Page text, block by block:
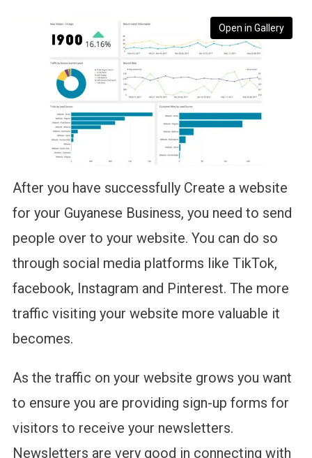
Open in Gallery
After you have successfully Create a website
for your Guyanese Business, you need to send
people over to your website. You can do so
through social media platforms like TikTok,
facebook, Instagram and Pinterest. The more
traffic visiting your website more valuable it
becomes.
As the traffic on your website grows you want
to ensure you are providing sign-up forms for
visitors to receive your newsletters.
Newsletters are very good in connecting with